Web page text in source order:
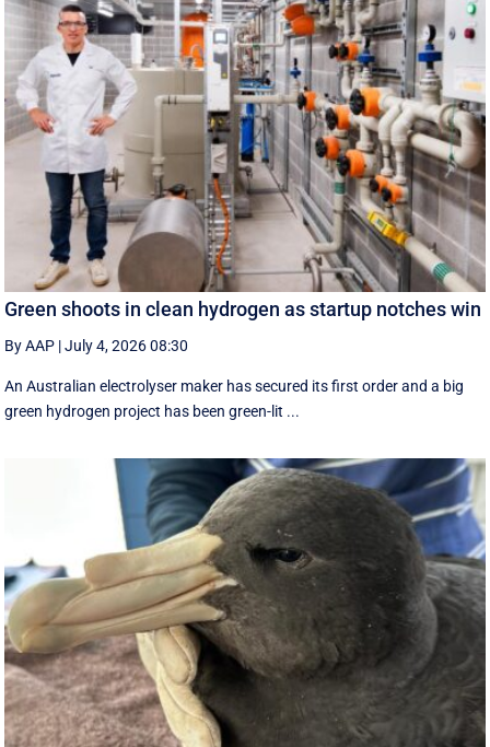
Green shoots in clean hydrogen as startup notches win
By AAP |July 4, 2026 08:30
An Australian electrolyser maker has secured its first order and a big
green hydrogen project has been green-lit ...